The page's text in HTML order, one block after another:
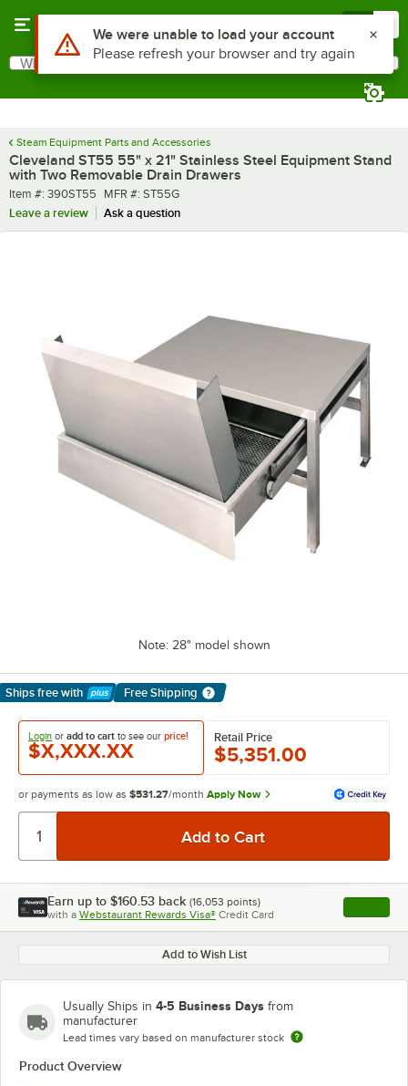
Search
What are you looking for?
Steam Equipment Parts and Accessories
Cleveland ST55 55" x 21" Stainless Steel Equipment Stand
with Two Removable Drain Drawers
Item number
Item #: 390ST55 MFR number
MFR #: ST55G
Leave a review
Ask a question
Note: 28" model shown
Ships free with
Learn More
Free Shipping
Login or add to cart to see our price!
$X,XXX.XX
Retail Price
$5,351.00
or payments as low as $531.27/month Apply Now
Earn up to $160.53 back (16,053 points)
with a Webstaurant Rewards Visa® Credit Card , opens
Add to Wish List
Usually Ships in 4-5 Business Days from
manufacturer
Lead times vary based on manufacturer stock
Product Overview
Use Alt or Option plus Z to reach the notifications list
We were unable to load your account
Please refresh your browser and try again